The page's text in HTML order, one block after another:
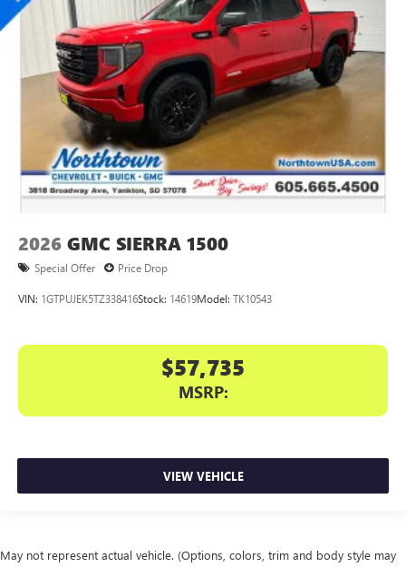
2026 GMC SIERRA 1500
Special Offer Price Drop
VIN: 1GTPUJEK5TZ338416Stock: 14619Model: TK10543
$57,735
MSRP:
VIEW VEHICLE
May not represent actual vehicle. (Options, colors, trim and body style may